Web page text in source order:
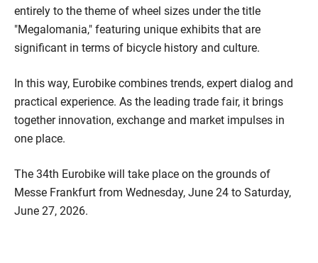
entirely to the theme of wheel sizes under the title
"Megalomania," featuring unique exhibits that are
significant in terms of bicycle history and culture.
In this way, Eurobike combines trends, expert dialog and
practical experience. As the leading trade fair, it brings
together innovation, exchange and market impulses in
one place.
The 34th Eurobike will take place on the grounds of
Messe Frankfurt from Wednesday, June 24 to Saturday,
June 27, 2026.